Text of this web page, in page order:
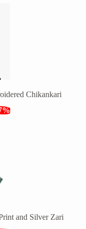
Chikankari
and Silver Zari